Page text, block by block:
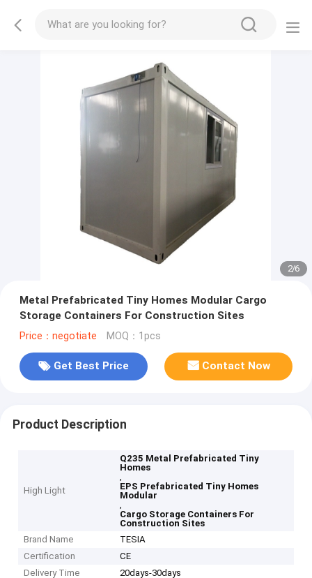
2/6
Metal Prefabricated Tiny Homes Modular Cargo
Storage Containers For Construction Sites
Price：negotiate MOQ：1pcs
Get Best Price Contact Now
Product Description
High Light
Q235 Metal Prefabricated Tiny
Homes
,
EPS Prefabricated Tiny Homes
Modular
,
Cargo Storage Containers For
Construction Sites
Brand Name
TESIA
Certification
CE
Delivery Time
20days-30days